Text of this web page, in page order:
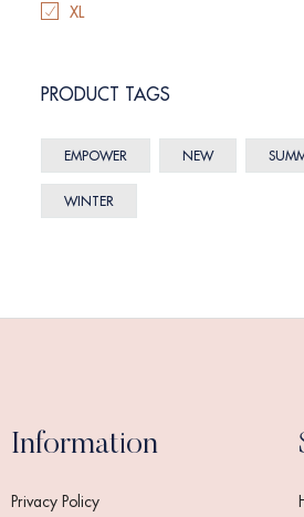
XL
PRODUCT TAGS
EMPOWER NEW
WINTER
Information
Privacy Policy